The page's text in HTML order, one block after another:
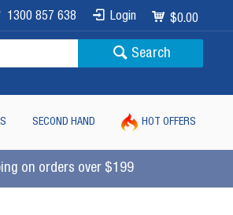
$0.00
Login
1300 857 638
Search
SECOND HAND HOT OFFERS
on orders over $199